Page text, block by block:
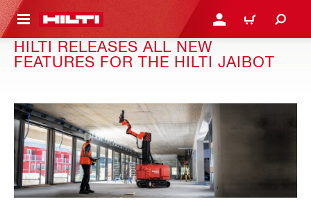
CONTENT LOGIN OR REGISTER
CART
HILTI RELEASES ALL NEW
FEATURES FOR THE HILTI JAIBOT